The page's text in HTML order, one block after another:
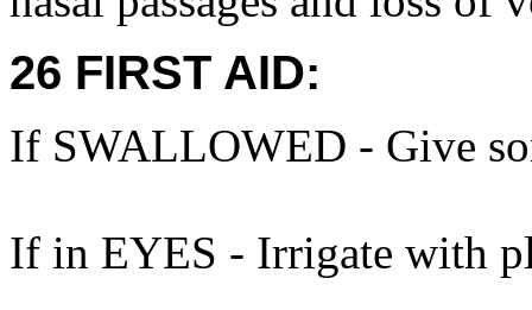
26 FIRST AID:
If SWALLOWED - Give
If in EYES - Irrigate with